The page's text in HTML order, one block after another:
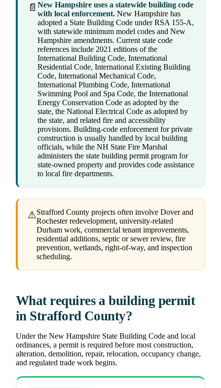
📄 New Hampshire uses a statewide building code
with local enforcement. New Hampshire has
adopted a State Building Code under RSA 155-A,
with statewide minimum model codes and New
Hampshire amendments. Current state code
references include 2021 editions of the
International Building Code, International
Residential Code, International Existing Building
Code, International Mechanical Code,
International Plumbing Code, International
Swimming Pool and Spa Code, the International
Energy Conservation Code as adopted by the
state, the National Electrical Code as adopted by
the state, and related fire and accessibility
provisions. Building-code enforcement for private
construction is usually handled by local building
officials, while the NH State Fire Marshal
administers the state building permit program for
state-owned property and provides code assistance
to local fire departments.
⚠Strafford County projects often involve Dover and
Rochester redevelopment, university-related
Durham work, commercial tenant improvements,
residential additions, septic or sewer review, fire
prevention, wetlands, right-of-way, and inspection
scheduling.
What requires a building permit
in Strafford County?
Under the New Hampshire State Building Code and local
ordinances, a permit is required before most construction,
alteration, demolition, repair, relocation, occupancy change,
and regulated trade work begins.